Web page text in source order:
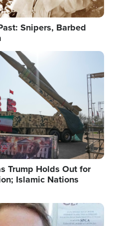
Snipers, Barbed
Trump Holds Out for
Islamic Nations